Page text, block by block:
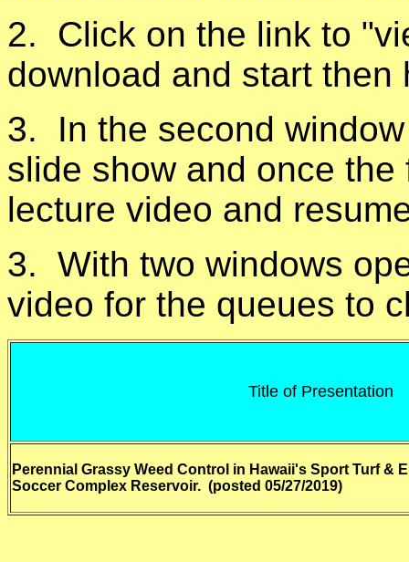
2. Click on the link to
download and start then
3. In the second
slide show and once
lecture video and
3. With two windows
video for the queues to
Title of Presentation
Perennial Grassy Weed Control in Hawaii's Sport Turf &
Soccer Complex Reservoir. (posted 05/27/2019)